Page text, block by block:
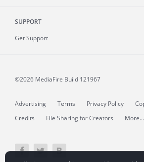
SUPPORT
Get Support
©2026 MediaFire Build 121967
Advertising Terms Privacy Policy
Credits
File Sharing for Creators More...